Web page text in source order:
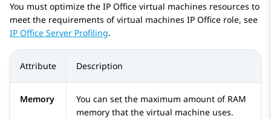
You must optimize the IP Office virtual machines resources to
meet the requirements of virtual machines IP Office role, see
IP Office Server Profiling.
Attribute Description
Memory
You can set the maximum amount of RAM
memory that the virtual machine uses.